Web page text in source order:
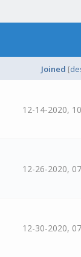
Joined [
12-14-2020,
12-26-2020,
12-30-2020,